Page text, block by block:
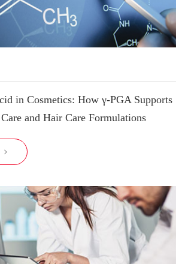
in Cosmetics: How γ-PGA Supports
and Hair Care Formulations
